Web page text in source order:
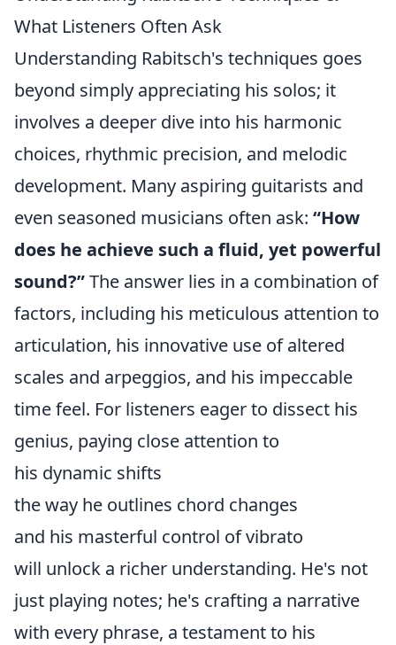
What Listeners Often Ask
Understanding Rabitsch's techniques goes
beyond simply appreciating his solos; it
involves a deeper dive into his harmonic
choices, rhythmic precision, and melodic
development. Many aspiring guitarists and
even seasoned musicians often ask: “How
does he achieve such a fluid, yet powerful
sound?”The answer lies in a combination of
factors, including his meticulous attention to
articulation, his innovative use of altered
scales and arpeggios, and his impeccable
time feel. For listeners eager to dissect his
genius, paying close attention to
his dynamic shifts
the way he outlines chord changes
and his masterful control of vibrato
will unlock a richer understanding. He's not
just playing notes; he's crafting a narrative
with every phrase, a testament to his